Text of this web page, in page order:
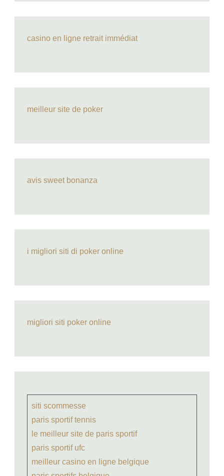
casino en ligne retrait immédiat
meilleur site de poker
avis sweet bonanza
i migliori siti di poker online
migliori siti poker online
siti scommesse
paris sportif tennis
le meilleur site de paris sportif
paris sportif ufc
meilleur casino en ligne belgique